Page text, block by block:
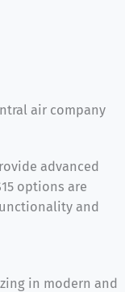
advanced
options are
and
in modern and